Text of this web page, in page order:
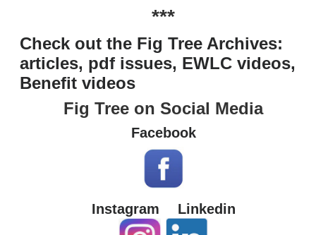
***
Check out the Fig Tree Archives:
articles, pdf issues, EWLC videos,
Benefit videos
Fig Tree on Social Media
Facebook
Instagram Linkedin